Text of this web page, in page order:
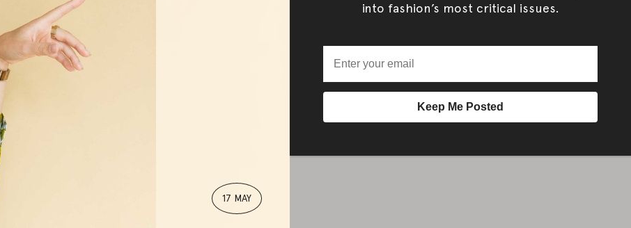
17 MAY
into fashion’s most critical issues.